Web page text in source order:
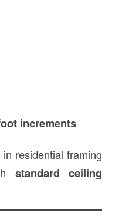
increments
residential framing
standard ceiling